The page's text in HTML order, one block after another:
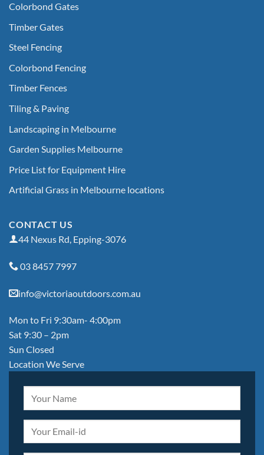
Colorbond Gates
Timber Gates
Steel Fencing
Colorbond Fencing
Timber Fences
Tiling & Paving
Landscaping in Melbourne
Garden Supplies Melbourne
Price List for Equipment Hire
Artificial Grass in Melbourne locations
CONTACT US
44 Nexus Rd, Epping-3076
03 8457 7997
info@victoriaoutdoors.com.au
Mon to Fri 9:30am- 4:00pm
Sat 9:30 – 2pm
Sun Closed
Location We Serve